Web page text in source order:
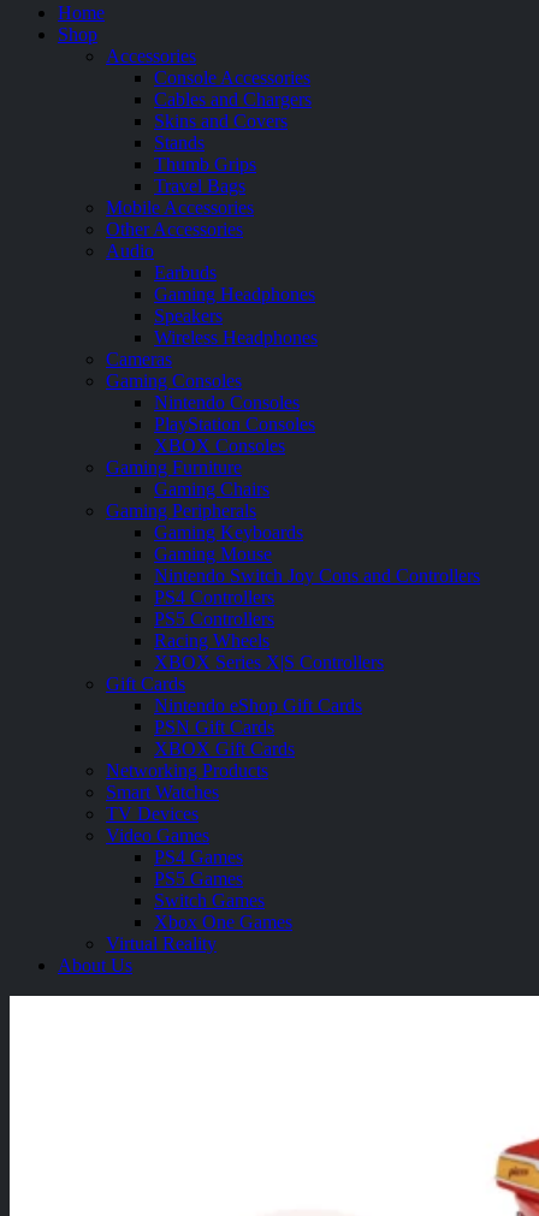
Home
Shop
Accessories
Console Accessories
Cables and Chargers
Skins and Covers
Stands
Thumb Grips
Travel Bags
Mobile Accessories
Other Accessories
Audio
Earbuds
Gaming Headphones
Speakers
Wireless Headphones
Cameras
Gaming Consoles
Nintendo Consoles
PlayStation Consoles
XBOX Consoles
Gaming Furniture
Gaming Chairs
Gaming Peripherals
Gaming Keyboards
Gaming Mouse
Nintendo Switch Joy Cons and Controllers
PS4 Controllers
PS5 Controllers
Racing Wheels
XBOX Series X|S Controllers
Gift Cards
Nintendo eShop Gift Cards
PSN Gift Cards
XBOX Gift Cards
Networking Products
Smart Watches
TV Devices
Video Games
PS4 Games
PS5 Games
Switch Games
Xbox One Games
Virtual Reality
About Us